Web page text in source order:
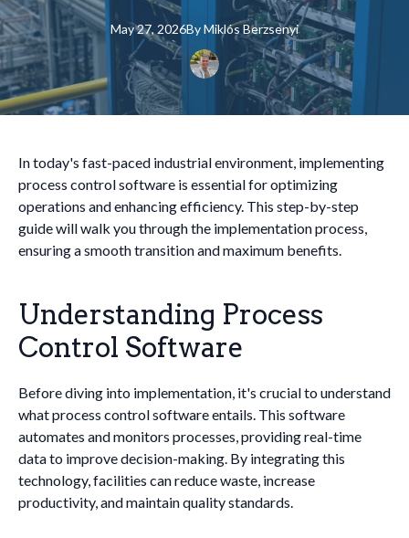
May 27, 2026ByMiklósBerzsenyi
In today's fast-paced industrial environment, implementing
process control software is essential for optimizing
operations and enhancing efficiency. This step-by-step
guide will walk you through the implementation process,
ensuring a smooth transition and maximum benefits.
Understanding Process
Control Software
Before diving into implementation, it's crucial to understand
what process control software entails. This software
automates and monitors processes, providing real-time
data to improve decision-making. By integrating this
technology, facilities can reduce waste, increase
productivity, and maintain quality standards.